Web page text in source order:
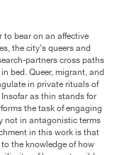
bear on an affective
the city’s queers and
partners cross paths
bed. Queer, migrant, and
in private rituals of
as thin stands for
the task of engaging
not in antagonistic terms
in this work is that
the knowledge of how